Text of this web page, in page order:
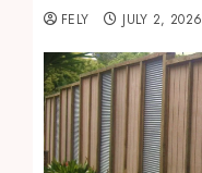
FELY JULY 2, 2026